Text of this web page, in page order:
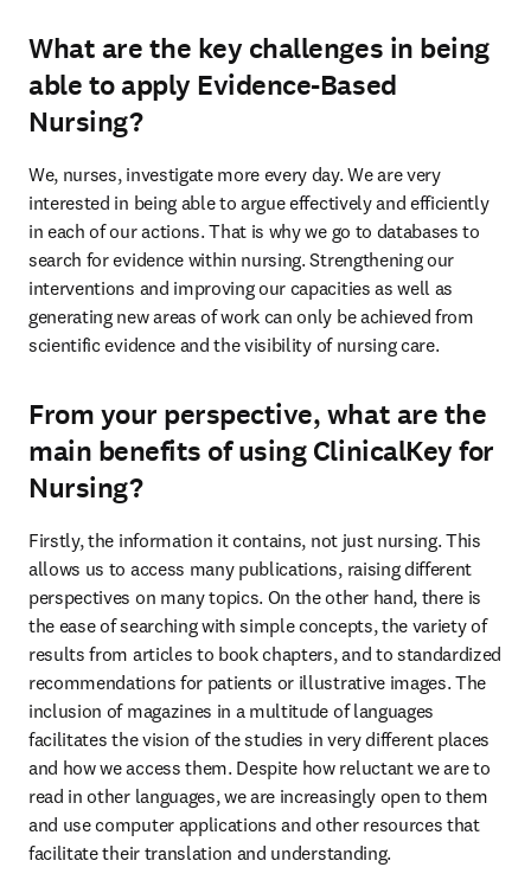
What are the key challenges in being
able to apply Evidence-Based
Nursing?
We, nurses, investigate more every day. We are very
interested in being able to argue effectively and efficiently
in each of our actions. That is why we go to databases to
search for evidence within nursing. Strengthening our
interventions and improving our capacities as well as
generating new areas of work can only be achieved from
scientific evidence and the visibility of nursing care.
From your perspective, what are the
main benefits of using ClinicalKey for
Nursing?
Firstly, the information it contains, not just nursing. This
allows us to access many publications, raising different
perspectives on many topics. On the other hand, there is
the ease of searching with simple concepts, the variety of
results from articles to book chapters, and to standardized
recommendations for patients or illustrative images. The
inclusion of magazines in a multitude of languages
facilitates the vision of the studies in very different places
and how we access them. Despite how reluctant we are to
read in other languages, we are increasingly open to them
and use computer applications and other resources that
facilitate their translation and understanding.